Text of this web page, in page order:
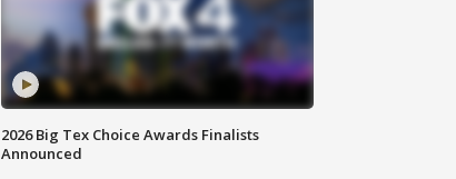
2026 Big Tex Choice Awards Finalists
Announced